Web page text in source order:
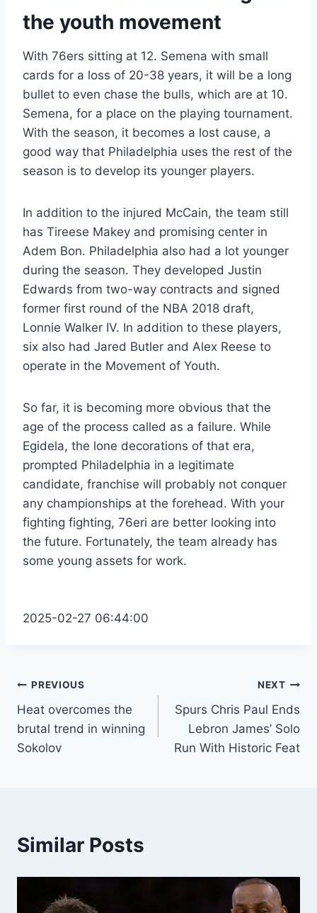
the youth movement
With 76ers sitting at 12. Semena with small
cards for a loss of 20-38 years, it will be a long
bullet to even chase the bulls, which are at 10.
Semena, for a place on the playing tournament.
With the season, it becomes a lost cause, a
good way that Philadelphia uses the rest of the
season is to develop its younger players.
In addition to the injured McCain, the team still
has Tireese Makey and promising center in
Adem Bon. Philadelphia also had a lot younger
during the season. They developed Justin
Edwards from two-way contracts and signed
former first round of the NBA 2018 draft,
Lonnie Walker IV. In addition to these players,
six also had Jared Butler and Alex Reese to
operate in the Movement of Youth.
So far, it is becoming more obvious that the
age of the process called as a failure. While
Egidela, the lone decorations of that era,
prompted Philadelphia in a legitimate
candidate, franchise will probably not conquer
any championships at the forehead. With your
fighting fighting, 76eri are better looking into
the future. Fortunately, the team already has
some young assets for work.
2025-02-27 06:44:00
Post
navigation
PREVIOUS
Heat overcomes the
brutal trend in winning
Sokolov
NEXT
Spurs Chris Paul Ends
Lebron James’ Solo
Run With Historic Feat
Similar Posts